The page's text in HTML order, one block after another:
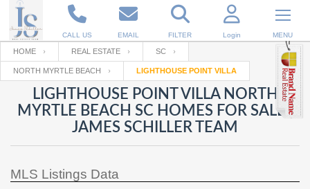
CALL US EMAIL FILTER Login MENU
Enter your Email
RESET PASSWORD
Back to Log InorRegistration
Email
Password
Your name
Your Email
Password
HOME REAL ESTATE SC
NORTH MYRTLE BEACH LIGHTHOUSE POINT VILLA
LIGHTHOUSE POINT VILLA NORTH
MYRTLE BEACH SC HOMES FOR SALE |
JAMES SCHILLER TEAM
MLS Listings Data